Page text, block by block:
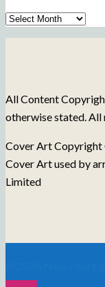
Archive
of
All Content
otherwise stated. All
Cover Art Copyright
Cover Art used by
Limited